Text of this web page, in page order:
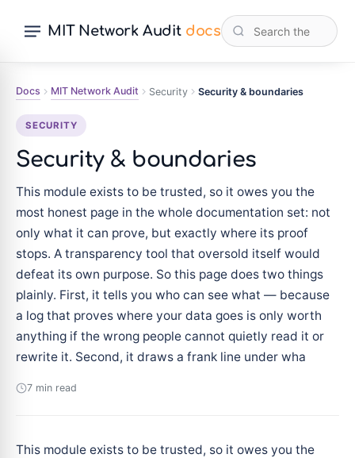
MIT Network Audit docs
Docs MIT Network Audit Security Security & boundaries
SECURITY
Security & boundaries
This module exists to be trusted, so it owes you the
most honest page in the whole documentation set: not
only what it can prove, but exactly where its proof
stops. A transparency tool that oversold itself would
defeat its own purpose. So this page does two things
plainly. First, it tells you who can see what — because
a log that proves where your data goes is only worth
anything if the wrong people cannot quietly read it or
rewrite it. Second, it draws a frank line under wha
7 min read
This module exists to be trusted, so it owes you the